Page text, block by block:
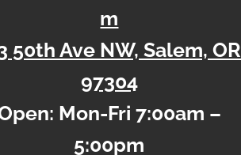
m
50th Ave NW, Salem, OR
97304
Mon-Fri 7:00am –
5:00pm